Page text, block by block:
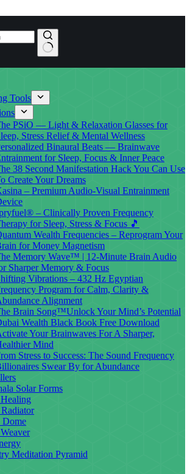
Tools
PSiO — Light & Relaxation Glasses for
Stress Relief & Mental Wellness
Binaural Beats — Brainwave
for Sleep, Focus & Inner Peace
38 Second Manifestation Hack You Can Use
Create Your Dreams
– Premium Audio-Visual Entrainment
– Clinically Proven Frequency
for Sleep, Stress & Focus 🎵
Wealth Frequencies – Reprogram Your
for Money Magnetism
Memory Wave™ | 12-Minute Brain Audio
Sharper Memory & Focus
Vibrations – 432 Hz Egyptian
Program for Calm, Clarity &
Alignment
Brain Song™Unlock Your Mind’s Potential
Wealth Black Book Free Download
Your Brainwaves For A Sharper,
Mind
Stress to Success: The Sound Frequency
Swear By for Abundance
Solar Forms
Dome
Meditation Pyramid